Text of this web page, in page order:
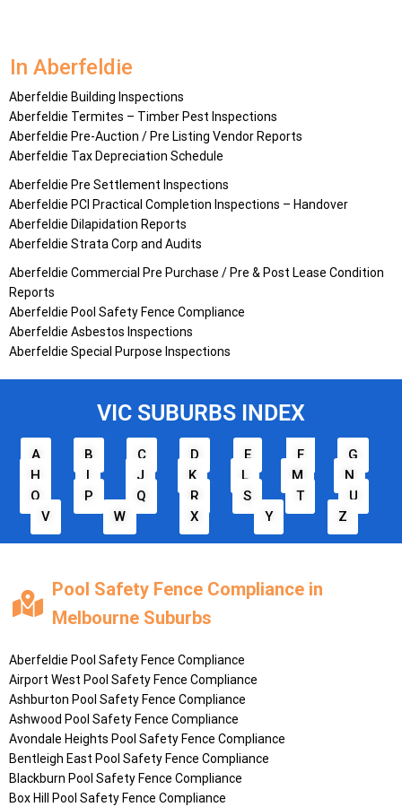
In Aberfeldie
Aberfeldie Building Inspections
Aberfeldie Termites – Timber Pest Inspections
Aberfeldie Pre-Auction / Pre Listing Vendor Reports
Aberfeldie Tax Depreciation Schedule
Aberfeldie Pre Settlement Inspections
Aberfeldie PCI Practical Completion Inspections – Handover
Aberfeldie Dilapidation Reports
Aberfeldie Strata Corp and Audits
Aberfeldie Commercial Pre Purchase / Pre & Post Lease Condition
Reports
Aberfeldie Pool Safety Fence Compliance
Aberfeldie Asbestos Inspections
Aberfeldie Special Purpose Inspections
VIC SUBURBS INDEX
A B C D E F
G
H
I J K L M
N
O
P Q R S T
U
V
W X Y Z
Pool Safety Fence Compliance in
Melbourne Suburbs
Aberfeldie Pool Safety Fence Compliance
Airport West Pool Safety Fence Compliance
Ashburton Pool Safety Fence Compliance
Ashwood Pool Safety Fence Compliance
Avondale Heights Pool Safety Fence Compliance
Bentleigh East Pool Safety Fence Compliance
Blackburn Pool Safety Fence Compliance
Box Hill
Pool Safety Fence Compliance